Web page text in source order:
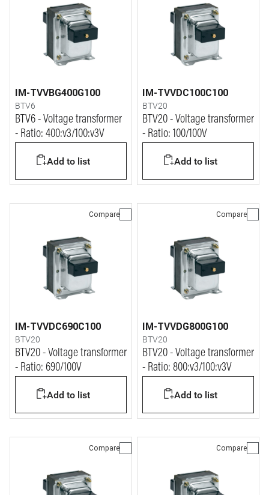
IM-TVVBG400G100
BTV6
BTV6 - Voltage transformer
- Ratio: 400:v3/100:v3V
Add to list
IM-TVVDC100C100
BTV20
BTV20 - Voltage transformer
- Ratio: 100/100V
Add to list
Compare
IM-TVVDC690C100
BTV20
BTV20 - Voltage transformer
- Ratio: 690/100V
Add to list
Compare
IM-TVVDG800G100
BTV20
BTV20 - Voltage transformer
- Ratio: 800:v3/100:v3V
Add to list
Compare Compare